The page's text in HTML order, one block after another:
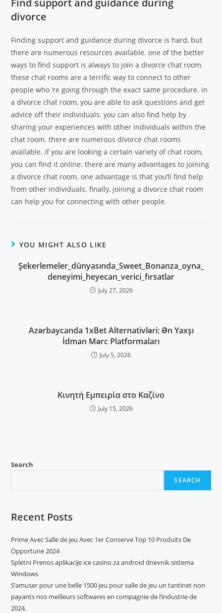
Find support and guidance during
divorce
Finding support and guidance during divorce is hard, but
there are numerous resources available. one of the better
ways to find support is always to join a divorce chat room.
these chat rooms are a terrific way to connect to other
people who ‘re going through the exact same procedure. in
a divorce chat room, you are able to ask questions and get
advice off their individuals. you can also find help by
sharing your experiences with other individuals within the
chat room. there are numerous divorce chat rooms
available. if you are looking a certain variety of chat room,
you can find it online. there are many advantages to joining
a divorce chat room. one advantage is that you’ll find help
from other individuals. finally, joining a divorce chat room
can help you for connecting with other people.
YOU MIGHT ALSO LIKE
Şekerlemeler_dünyasında_Sweet_Bonanza_oyna_
deneyimi_heyecan_verici_fırsatlar
July 27, 2026
Azərbaycanda 1xBet Alternativləri: Ən Yaxşı
İdman Mərc Platformaları
July 5, 2026
Κινητή Εμπειρία στο Καζίνο
July 15, 2026
Search
SEARCH
Recent Posts
Prime Avec Salle de jeu Avec 1er Conserve Top 10 Produits De
Opportune 2024
Spletni Prenos aplikacije ice casino za android dnevnik sistema
Windows
S’amuser pour une belle 1500 jeu pour salle de jeu un tantinet non
payants nos meilleurs softwares en compagnie de l’industrie de
2024.